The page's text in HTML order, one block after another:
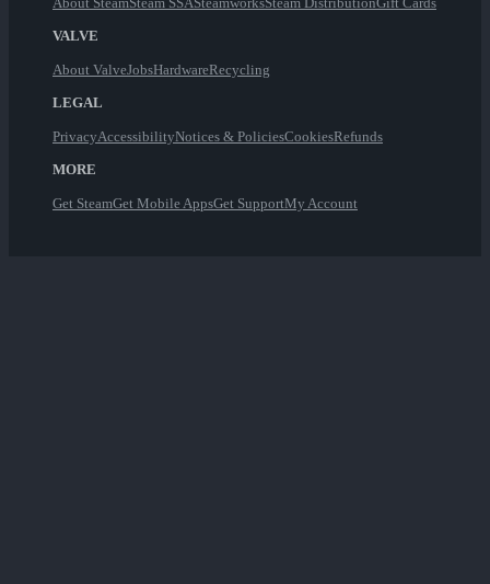
VALVE
About ValveJobsHardwareRecycling
LEGAL
PrivacyAccessibilityNotices & PoliciesCookiesRefunds
MORE
Get SteamGet Mobile AppsGet SupportMy Account